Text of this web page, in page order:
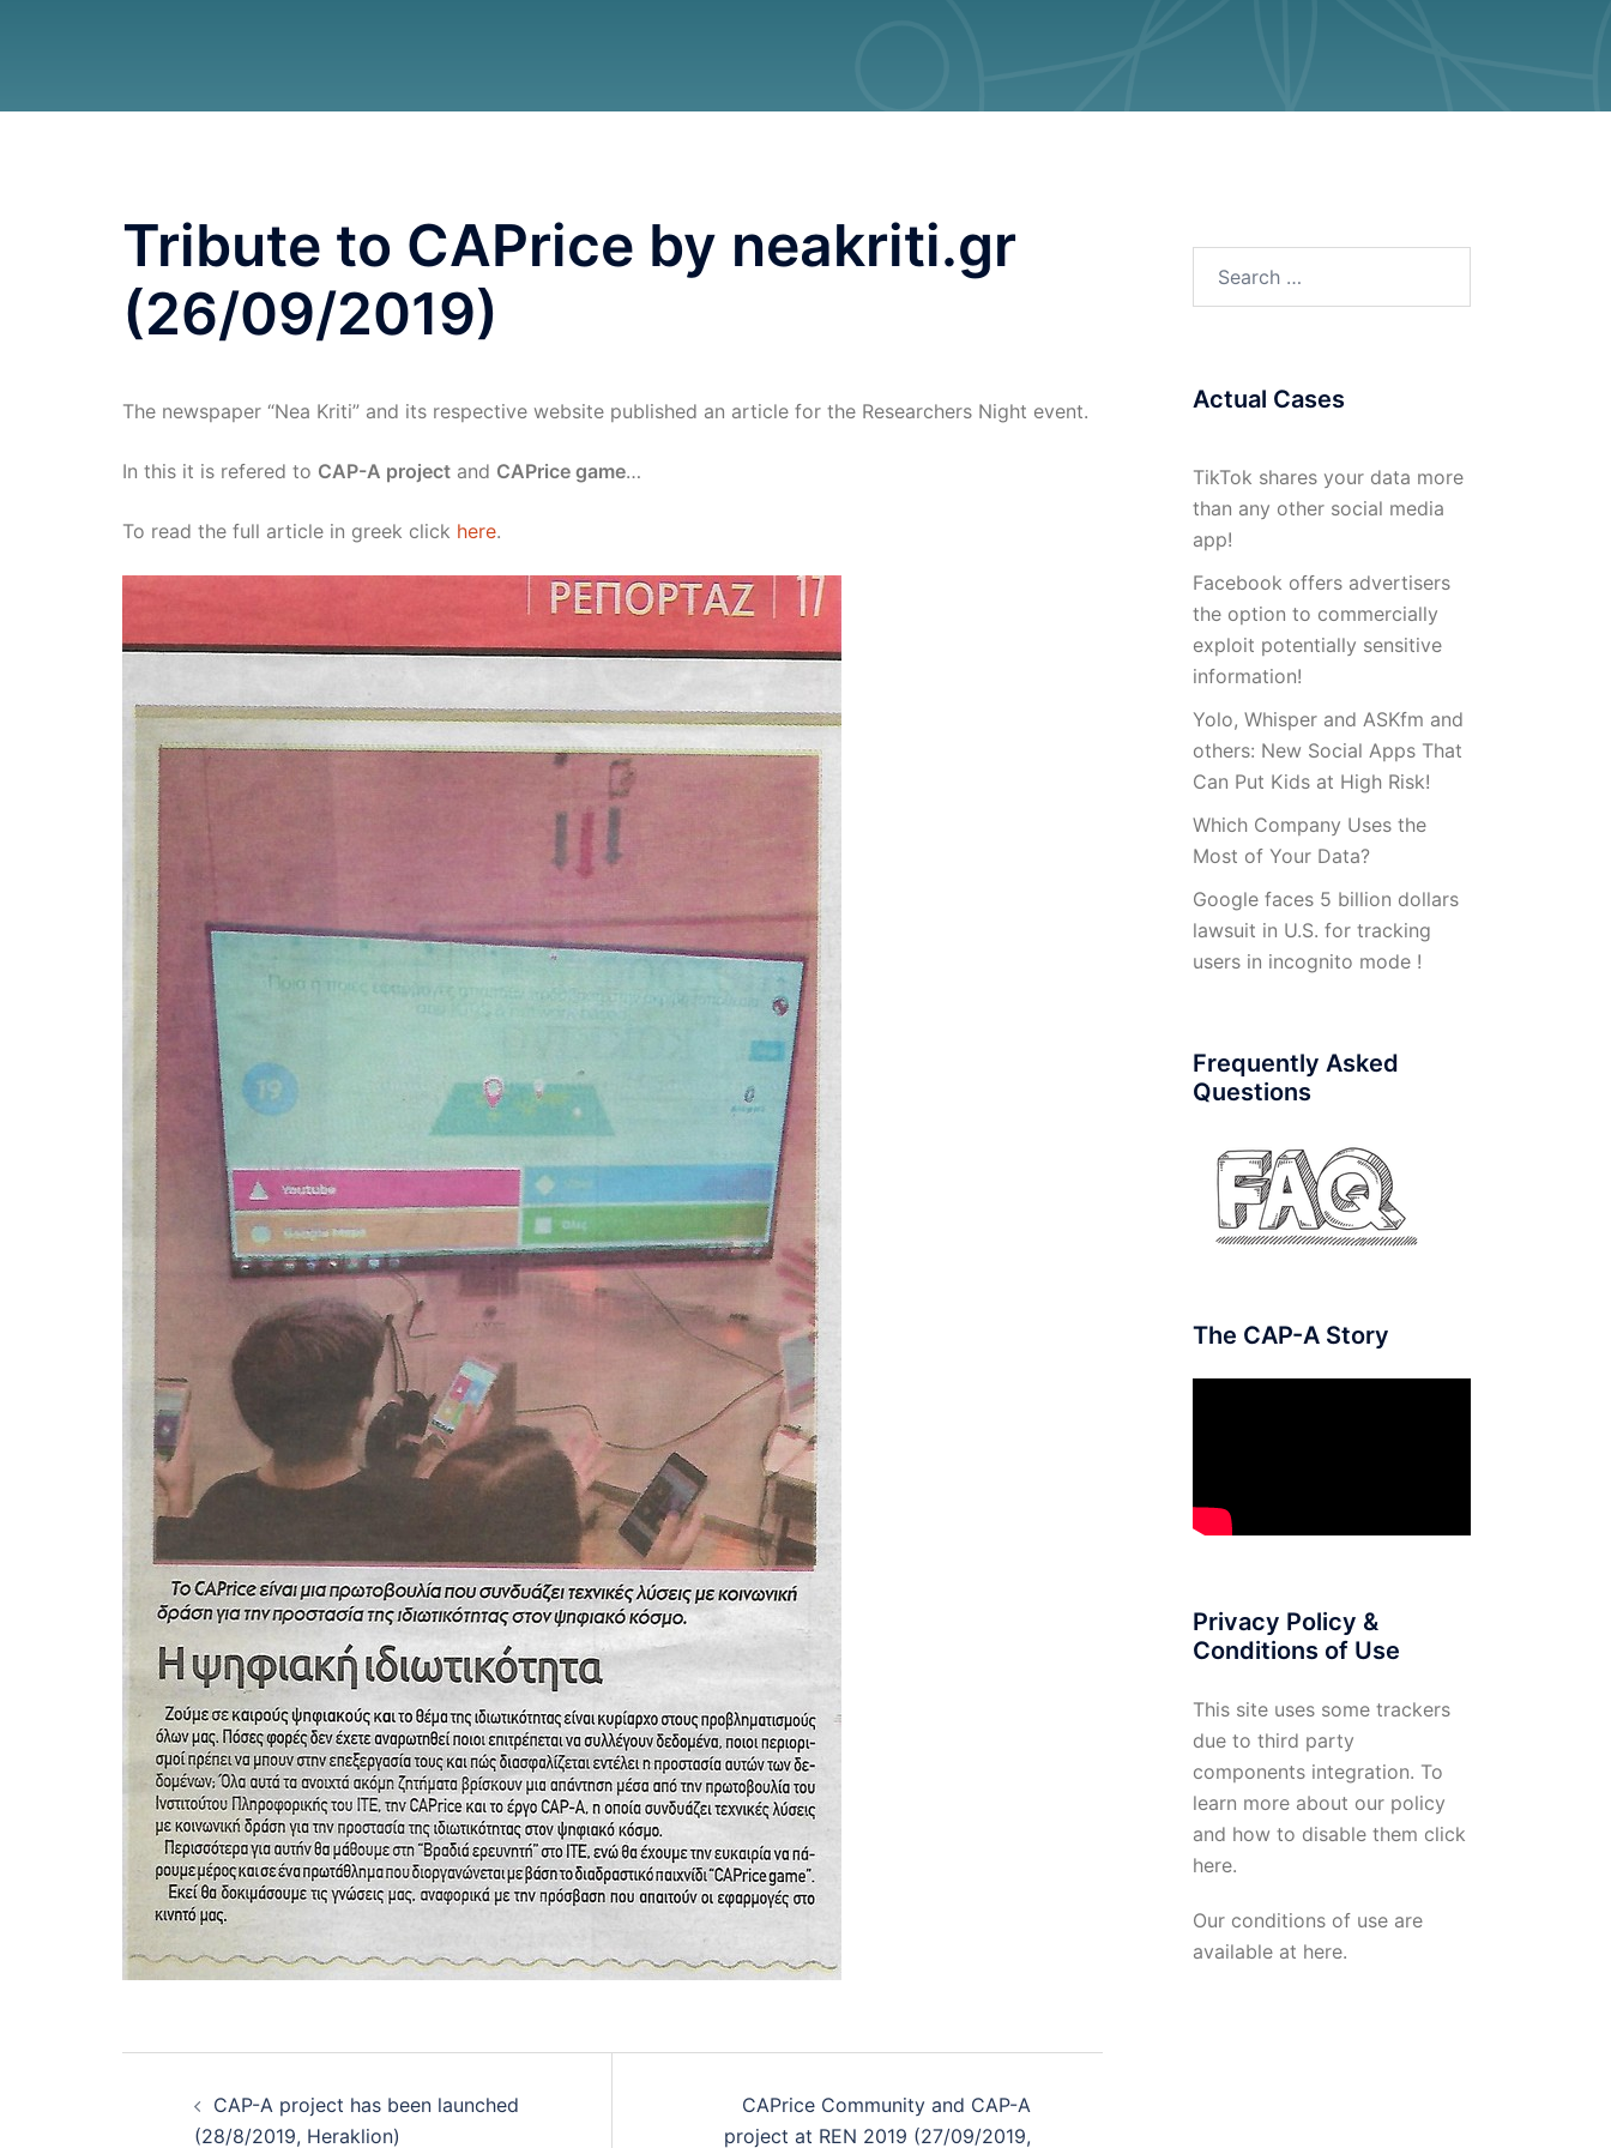
Tribute to CAPrice by neakriti.gr
(26/09/2019)
The newspaper “Nea Kriti” and its respective website published an article for the Researchers Night event.
In this it is refered to CAP-A project and CAPrice game…
To read the full article in greek click here.
navigationCAP-A project has been launched
(28/8/2019, Heraklion)
CAPrice Community and CAP-A
project at REN 2019 (27/09/2019,
for:
Actual Cases
TikTok shares your data more
than any other social media
app!
Facebook offers advertisers
the option to commercially
exploit potentially sensitive
information!
Yolo, Whisper and ASKfm and
others: New Social Apps That
Can Put Kids at High Risk!
Which Company Uses the
Most of Your Data?
Google faces 5 billion dollars
lawsuit in U.S. for tracking
users in incognito mode !
Frequently Asked
Questions
The CAP-A Story
Privacy Policy &
Conditions of Use
This site uses some trackers
due to third party
components integration. To
learn more about our policy
and how to disable them click
here.
Our conditions of use are
available at here.